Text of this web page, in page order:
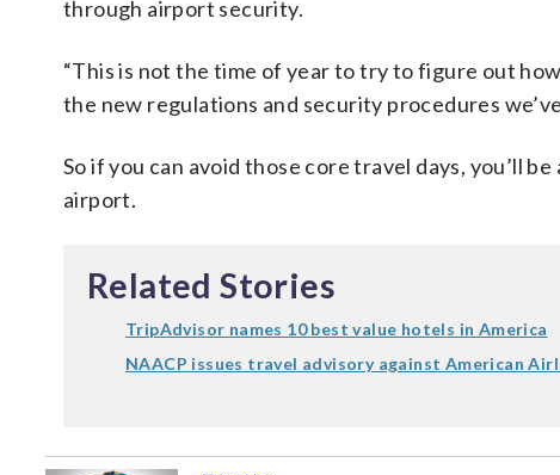
through airport security.
“This is not the time of year to try to figure out
the new regulations and security procedures
So if you can avoid those core travel days, you’ll
airport.
Related Stories
TripAdvisor names 10 best value hotels in America
NAACP issues travel advisory against American